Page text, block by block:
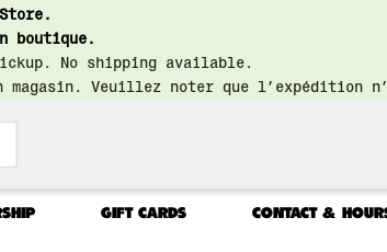
boutique.
No shipping available.
Veuillez noter que l’expédition
GIFT CARDS CONTACT &